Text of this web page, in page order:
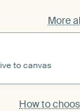
More
to canvas
How to